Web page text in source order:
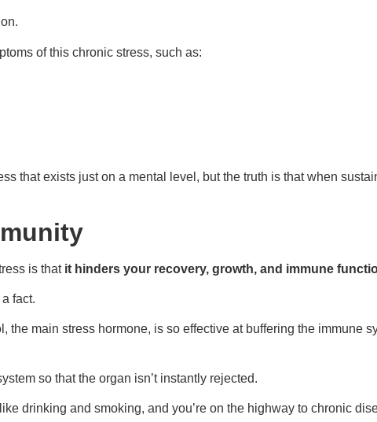
of this chronic stress, such as:
that exists just on a mental level, but the truth is that when
is that it hinders your recovery, growth, and immune
fact.
main stress hormone, is so effective at buffering the immune
so that the organ isn’t instantly rejected.
drinking and smoking, and you’re on the highway to chronic